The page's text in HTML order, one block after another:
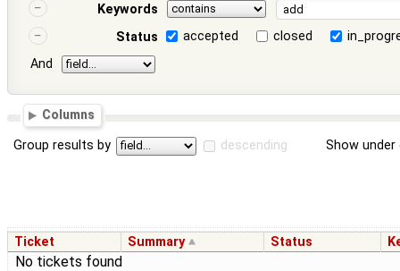
Keywords
Status
accepted closed
And
Columns
Group results by descending Show
Ticket Summary Status
No tickets found